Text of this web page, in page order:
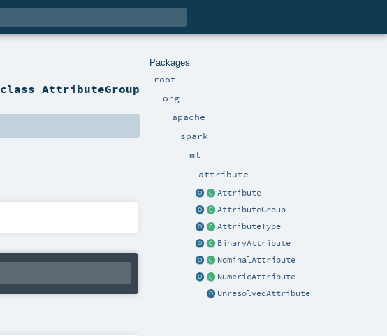
Packages
root
org
apache
spark
ml
attribute
Attribute
AttributeGroup
AttributeType
BinaryAttribute
NominalAttribute
NumericAttribute
UnresolvedAttribute
class AttributeGroup